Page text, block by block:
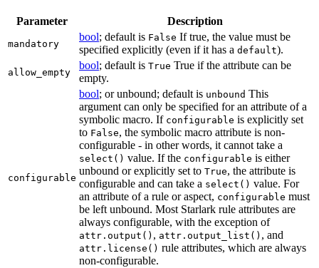
Parameter Description
mandatory
bool; default is False If true, the value must be
specified explicitly (even if it has a default).
allow_empty
bool; default is True True if the attribute can be
empty.
configurable
bool; or unbound; default is unbound This
argument can only be specified for an attribute of a
symbolic macro. If configurable is explicitly set
to False, the symbolic macro attribute is non-
configurable - in other words, it cannot take a
select() value. If the configurable is either
unbound or explicitly set to True, the attribute is
configurable and can take a select() value. For
an attribute of a rule or aspect, configurable must
be left unbound. Most Starlark rule attributes are
always configurable, with the exception of
attr.output() , attr.output_list() , and
attr.license() rule attributes, which are always
non-configurable.